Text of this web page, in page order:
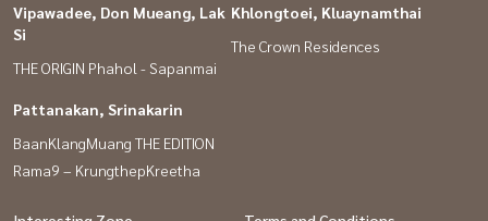
Vipawadee, Don Mueang, Lak
Si
THE ORIGIN Phahol - Sapanmai
Khlongtoei, Kluaynamthai
The Crown Residences
Pattanakan, Srinakarin
BaanKlangMuang THE EDITION
Rama9 – KrungthepKreetha